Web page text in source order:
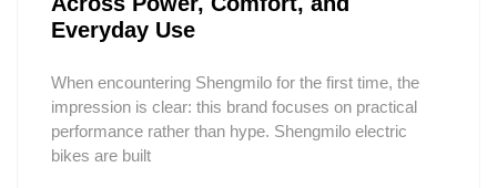
Everyday Use
When encountering Shengmilo for the first time, the
impression is clear: this brand focuses on practical
performance rather than hype. Shengmilo electric
bikes are built